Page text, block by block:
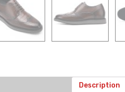
Description